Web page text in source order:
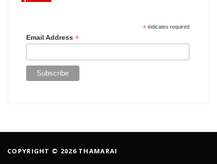
*indicates required
Email Address *
COPYRIGHT © 2026 THAMARAI